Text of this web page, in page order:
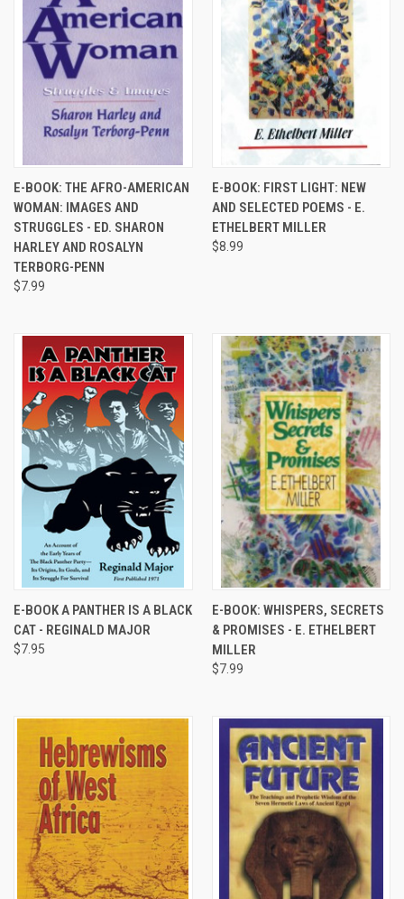
E-BOOK: THE AFRO-AMERICAN
WOMAN: IMAGES AND
STRUGGLES - ED. SHARON
HARLEY AND ROSALYN
TERBORG-PENN
$7.99
E-BOOK: FIRST LIGHT: NEW
AND SELECTED POEMS - E.
ETHELBERT MILLER
$8.99
E-BOOK A PANTHER IS A BLACK
CAT - REGINALD MAJOR
$7.95
E-BOOK: WHISPERS, SECRETS
& PROMISES - E. ETHELBERT
MILLER
$7.99